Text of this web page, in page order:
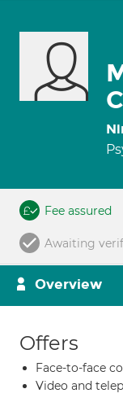
Fee assured
Awaiting
Overview
Offers
Face-to-face
Video and